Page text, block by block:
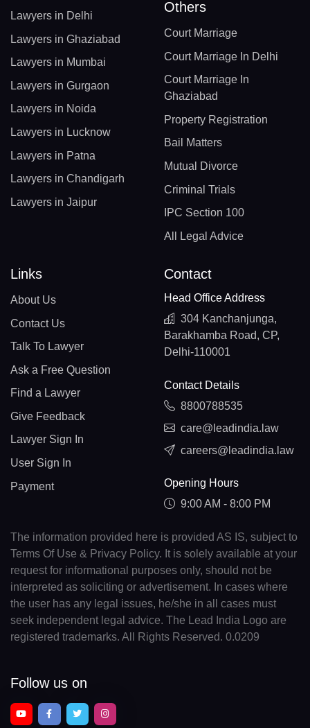
Lawyers in Delhi
Lawyers in Ghaziabad
Lawyers in Mumbai
Lawyers in Gurgaon
Lawyers in Noida
Lawyers in Lucknow
Lawyers in Patna
Lawyers in Chandigarh
Lawyers in Jaipur
Others
Court Marriage
Court Marriage In Delhi
Court Marriage In
Ghaziabad
Property Registration
Bail Matters
Mutual Divorce
Criminal Trials
IPC Section 100
All Legal Advice
Links
About Us
Contact Us
Talk To Lawyer
Ask a Free Question
Find a Lawyer
Give Feedback
Lawyer Sign In
User Sign In
Payment
Contact
Head Office Address
304 Kanchanjunga,
Barakhamba Road, CP,
Delhi-110001
Contact Details
8800788535
care@leadindia.law
careers@leadindia.law
Opening Hours
9:00 AM - 8:00 PM
The information provided here is provided AS IS, subject to
Terms Of Use & Privacy Policy. It is solely available at your
request for informational purposes only, should not be
interpreted as soliciting or advertisement. In cases where
the user has any legal issues, he/she in all cases must
seek independent legal advice. The Lead India Logo are
registered trademarks. All Rights Reserved. 0.0209
Follow us on